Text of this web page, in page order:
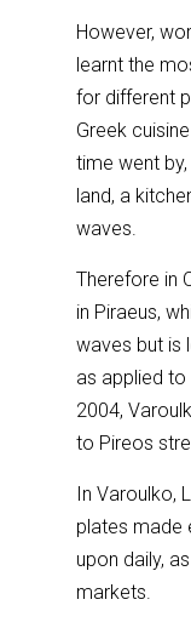
However,
learnt the
for different
Greek
time went
land, a
waves.
Therefore in
in Piraeus,
waves but is
as applied
2004,
to Pireos
In Varoulko,
plates made
upon daily,
markets.